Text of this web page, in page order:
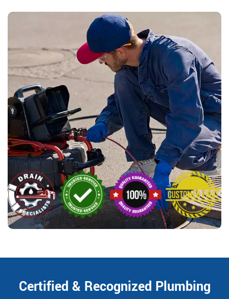
Certified & Recognized Plumbing